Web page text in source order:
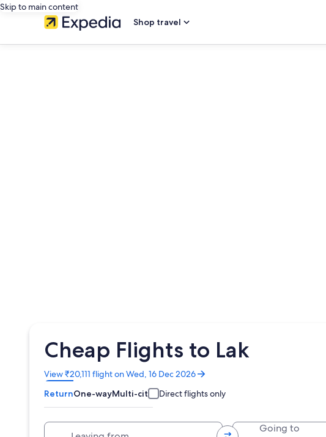
Skip to main content
Shop travel
Cheap Flights to Lak
View ₹20,111 flight on Wed, 16 Dec 2026
Opens
in
a
new
ReturnOne-wayMulti-city Direct flights only
Going to